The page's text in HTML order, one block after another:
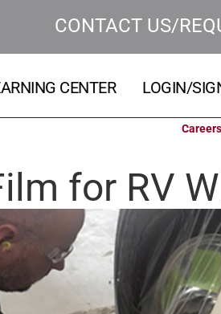
CONTACT US/
CENTER LOGIN/
Careers
for RV